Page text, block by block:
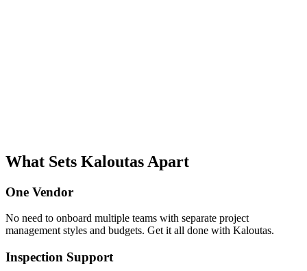
What Sets Kaloutas Apart
One Vendor
No need to onboard multiple teams with separate project
management styles and budgets. Get it all done with Kaloutas.
Inspection Support